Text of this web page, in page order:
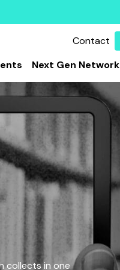
Contact
Next Gen Network
collects in one